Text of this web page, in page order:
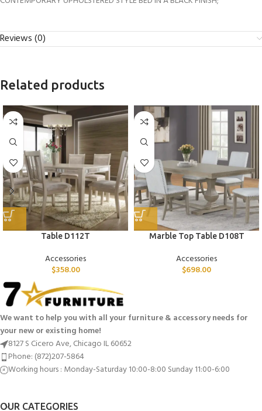
Reviews (0)
Related products
Table D112T
Accessories
$358.00
Marble Top Table D108T
Accessories
$698.00
We want to help you with all your furniture & accessory needs for
your new or existing home!
8127 S Cicero Ave, Chicago IL 60652
Phone: (872)207-5864
Working hours : Monday-Saturday 10:00-8:00 Sunday 11:00-6:00
OUR CATEGORIES